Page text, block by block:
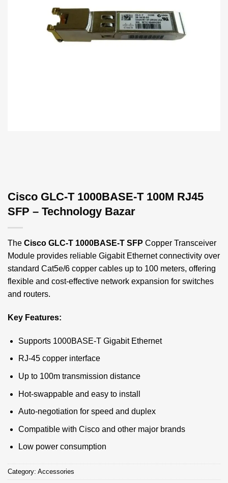
Cisco GLC-T 1000BASE-T 100M RJ45
SFP – Technology Bazar
The Cisco GLC-T 1000BASE-T SFP Copper Transceiver
Module provides reliable Gigabit Ethernet connectivity over
standard Cat5e/6 copper cables up to 100 meters, offering
flexible and cost-effective network expansion for switches
and routers.
Key Features:
Supports 1000BASE-T Gigabit Ethernet
RJ-45 copper interface
Up to 100m transmission distance
Hot-swappable and easy to install
Auto-negotiation for speed and duplex
Compatible with Cisco and other major brands
Low power consumption
Category: Accessories